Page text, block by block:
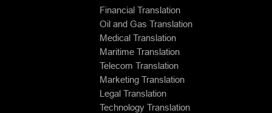
Financial Translation
Oil and Gas Translation
Medical Translation
Maritime Translation
Telecom Translation
Marketing Translation
Legal Translation
Technology Translation